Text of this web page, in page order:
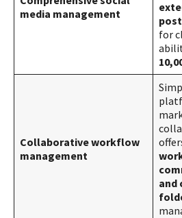
media management
for
Collaborative workflow
management
and